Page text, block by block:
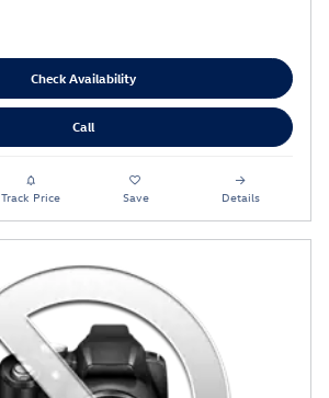
Check Availability
Call
Track Price Save Details